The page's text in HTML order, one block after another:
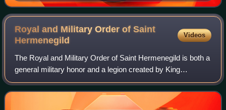
Royal and Military Order of Saint
Hermenegild
Videos
The Royal and Military Order of Saint Hermenegild is both a
general military honor and a legion created by King
Ferdinand VII of Spain on 28 November 1814.